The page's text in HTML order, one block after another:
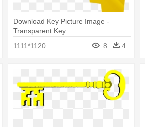
Download Key Picture Image -
Transparent Key
1111*1120
8 4